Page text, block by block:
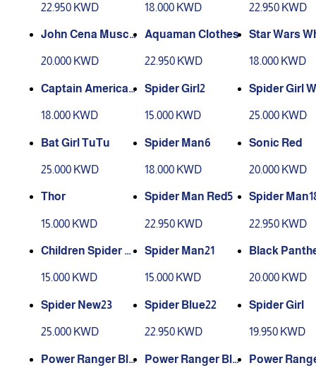
Shield1
22.950 KWD 18.000 KWD 22.950 KWD
John Cena Muscu
20.000 KWD
Aquaman Clothes
22.950 KWD
Star Wars
18.000 KWD
Captain America
18.000 KWD
Spider Girl2
15.000 KWD
Spider Girl
25.000 KWD
Bat Girl TuTu
25.000 KWD
Spider Man6
18.000 KWD
Sonic Red
20.000 KWD
Thor
15.000 KWD
Spider Man Red5
22.950 KWD
Spider
22.950 KWD
Children Spider M
15.000 KWD
Spider Man21
15.000 KWD
Black
20.000 KWD
Spider New23
25.000 KWD
Spider Blue22
22.950 KWD
Spider Girl
19.950 KWD
Power Ranger Bla
Power Ranger Blu
Power